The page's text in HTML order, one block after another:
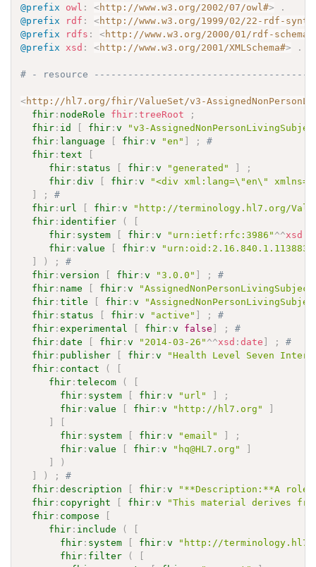
@prefix
owl : <http://www.w3.org/2002/07/owl#>
.
@prefix
rdf : <http://www.w3.org/1999/02/22-rdf-
@prefix
rdfs : <http://www.w3.org/2000/01/rdf-schema#
@prefix
xsd : <http://www.w3.org/2001/XMLSchema#> .
# - resource
<http://hl7.org/fhir/ValueSet/v3-
fhir : nodeRole fhir :treeRoot
;
fhir : id fhir :v
"v3-
fhir : language fhir :v "en" ;
#
fhir :text
fhir : status fhir :v "generated"
;
fhir :div fhir :v
"<div xml:lang=\"en\"
;
#
fhir : url fhir :v
"http://terminology.hl7.org/
fhir : identifier (
fhir : system fhir :v "urn:ietf:rfc:3986" ^^xsd
fhir :value fhir :v
) ;
#
fhir :version fhir :v "3.0.0" ;
#
fhir : name fhir :v
fhir :title fhir :v
fhir : status fhir :v "active" ;
#
fhir :experimental fhir :v false ;
#
fhir :date fhir :v "2014-03-26" ^^xsd :date ;
#
fhir : publisher fhir :v
"Health Level Seven
fhir : contact (
fhir :telecom (
fhir : system fhir :v "url"
;
fhir :value fhir :v "http://hl7.org"
fhir : system fhir :v "email"
;
fhir :value fhir :v "hq@HL7.org"
)
) ;
#
fhir :description fhir :v
"**Description:**A role
fhir : copyright fhir :v
"This material derives
fhir : compose
fhir : include (
fhir : system fhir :v
"http://
fhir : filter (